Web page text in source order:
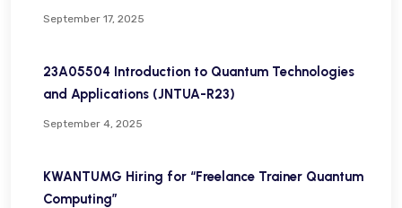
September 17, 2025
23A05504 Introduction to Quantum Technologies
and Applications (JNTUA-R23)
September 4, 2025
KWANTUMG Hiring for “Freelance Trainer Quantum
Computing”